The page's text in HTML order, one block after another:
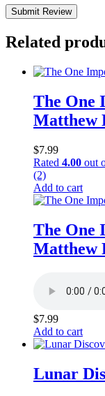
Submit Review
Related
The One
Matthew
$7.99
Rated 4.00 out
(2)
Add to cart
The One
Matthew
$7.99
Add to cart
Lunar